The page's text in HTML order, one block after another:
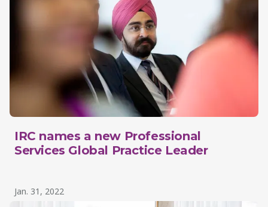
IRC names a new Professional
Services Global Practice Leader
Jan. 31, 2022